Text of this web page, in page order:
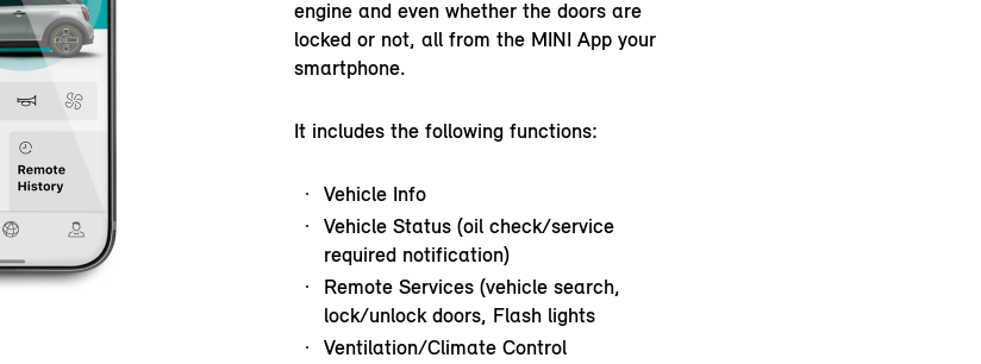
engine and even whether the doors are
locked or not, all from the MINI App your
smartphone.
It includes the following functions:
Vehicle Info
Vehicle Status (oil check/service
required notification)
Remote Services (vehicle search,
lock/unlock doors, Flash lights
Ventilation/Climate Control